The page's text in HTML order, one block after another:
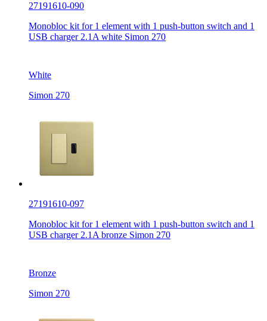
27191610-090
Monobloc kit for 1 element with 1 push-button switch and 1
USB charger 2.1A white Simon 270
White
Simon 270
27191610-097
Monobloc kit for 1 element with 1 push-button switch and 1
USB charger 2.1A bronze Simon 270
Bronze
Simon 270